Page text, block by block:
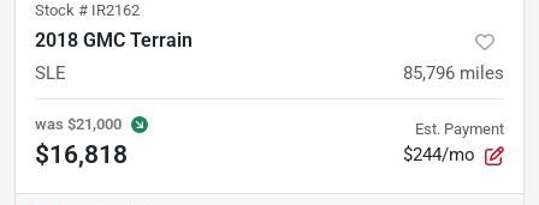
Stock # IR2162
2018 GMC Terrain
SLE 85,796 miles
was $21,000
$16,818
Est. Payment
$244/mo